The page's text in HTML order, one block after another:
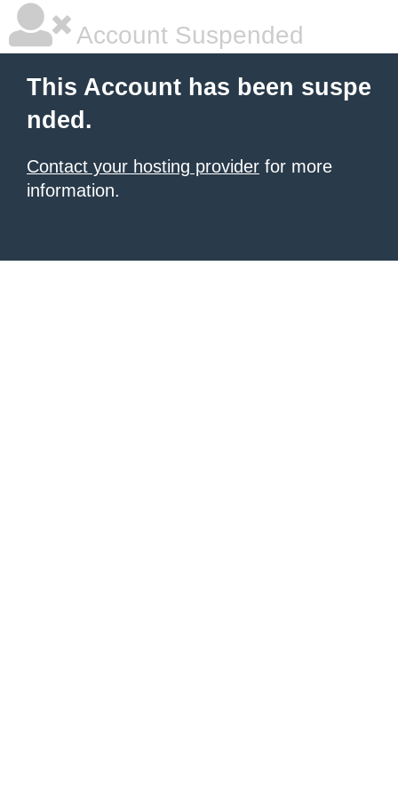
Account Suspended
This Account has been suspe
nded.
Contact your hosting provider for more
information.